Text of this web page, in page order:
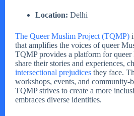
Location: Delhi
The Queer Muslim Project (TQMP)
that amplifies the voices of queer
TQMP provides a platform for queer
share their stories and experiences,
intersectional prejudices they face.
workshops, events, and community-
TQMP strives to create a more
embraces diverse identities.